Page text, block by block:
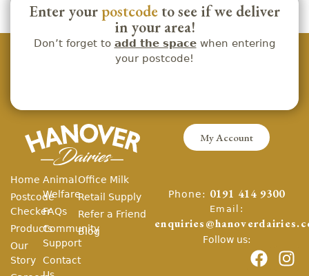
Enter your postcode to see if we deliver
in your area!
Don’t forget to add the spacewhen entering
your postcode!
My Account
Home
Postcode
Checker
Products
Our
Story
Animal
Welfare
FAQs
Community
Support
Contact
Office Milk
Retail Supply
Refer a Friend
Blog
Phone: 0191 414 9300
Email:
Follow us: